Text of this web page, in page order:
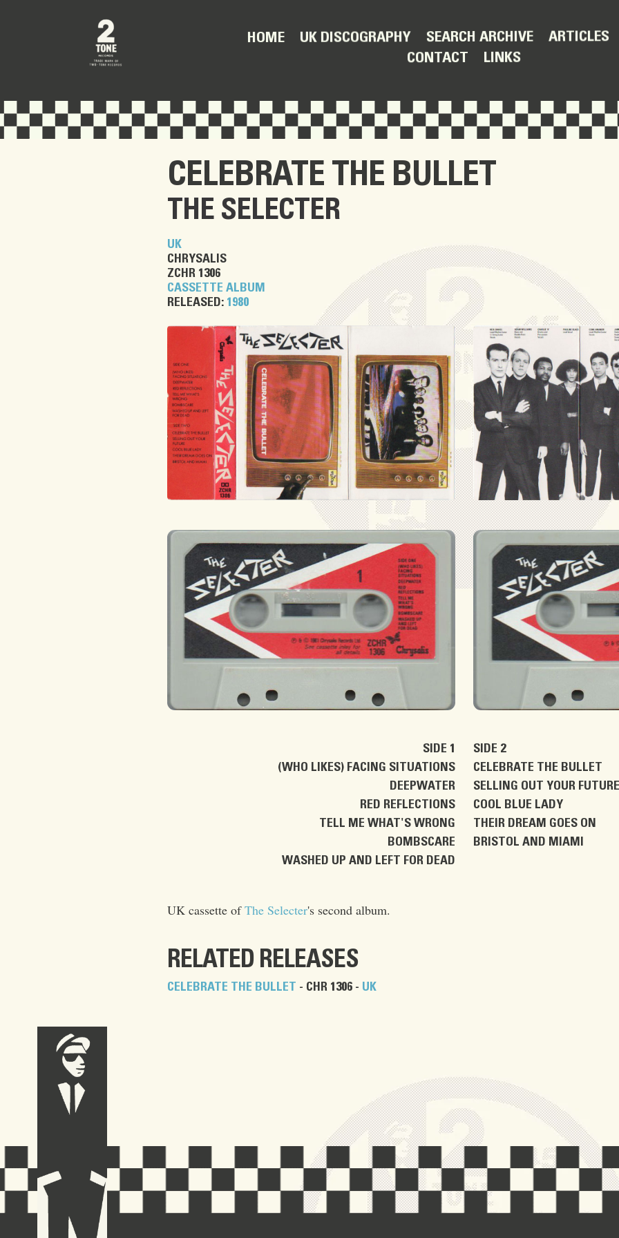
HOME UK DISCOGRAPHY SEARCH ARCHIVE ARTICLES
CONTACT LINKS
CELEBRATE THE BULLET
THE SELECTER
UK
CHRYSALIS
ZCHR 1306
CASSETTE ALBUM
RELEASED: 1980
SIDE 1
(WHO LIKES) FACING SITUATIONS
DEEPWATER
RED REFLECTIONS
TELL ME WHAT'S WRONG
BOMBSCARE
WASHED UP AND LEFT FOR DEAD
SIDE 2
CELEBRATE THE BULLET
SELLING OUT YOUR FUTURE
COOL BLUE LADY
THEIR DREAM GOES ON
BRISTOL AND MIAMI
UK cassette ofThe Selecter's second album.
RELATED RELEASES
CELEBRATE THE BULLET - CHR 1306 - UK